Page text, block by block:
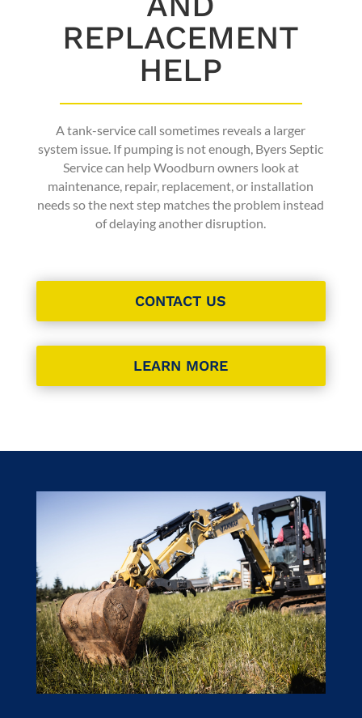
REPLACEMENT
HELP
A tank-service call sometimes reveals a larger
system issue. If pumping is not enough, Byers Septic
Service can help Woodburn owners look at
maintenance, repair, replacement, or installation
needs so the next step matches the problem instead
of delaying another disruption.
CONTACT US
LEARN MORE